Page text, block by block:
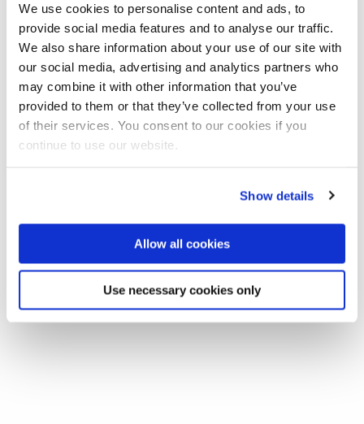
We use cookies to personalise content and ads, to
provide social media features and to analyse our traffic.
We also share information about your use of our site with
our social media, advertising and analytics partners who
may combine it with other information that you’ve
provided to them or that they’ve collected from your use
of their services. You consent to our cookies if you
continue to use our website.
Show details
Allow all cookies
Use necessary cookies only
that files on the same theme are listed together
and can therefore be found easily.
Numbers – specify the amount of digits that will be
used in numbering so that files are listed
numerically e.g. 01, 002, etc.